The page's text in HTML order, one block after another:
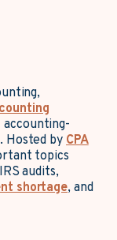
Hosted byCPA
topics
audits,
shortage, and